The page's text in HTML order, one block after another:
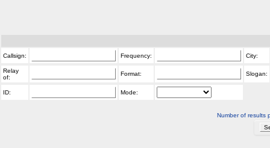
Callsign: Frequency: City:
Relay
of:
Format: Slogan:
ID: Mode:
Number of results